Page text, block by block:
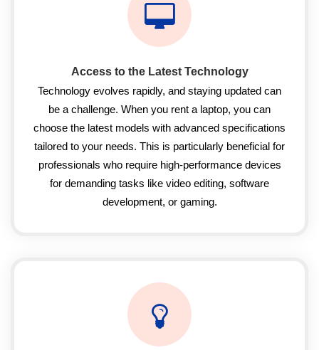
Access to the Latest Technology
Technology evolves rapidly, and staying updated can
be a challenge. When you rent a laptop, you can
choose the latest models with advanced specifications
tailored to your needs. This is particularly beneficial for
professionals who require high-performance devices
for demanding tasks like video editing, software
development, or gaming.